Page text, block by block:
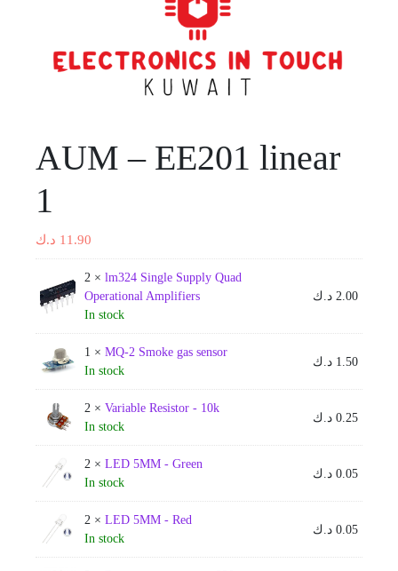
AUM – EE201 linear
1
11.90 د.ك
2 × lm324 Single Supply Quad
Operational Amplifiers
In stock
2.00 د.ك
1 × MQ-2 Smoke gas sensor
In stock
1.50 د.ك
2 × Variable Resistor - 10k
In stock
0.25 د.ك
2 × LED 5MM - Green
In stock
0.05 د.ك
2 × LED 5MM - Red
In stock
0.05 د.ك